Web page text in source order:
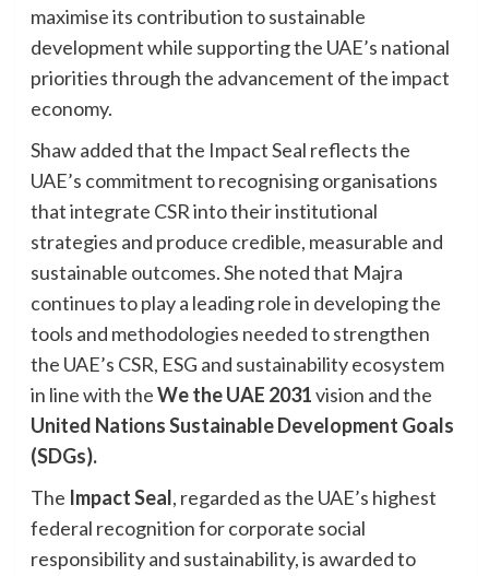
maximise its contribution to sustainable
development while supporting the UAE’s national
priorities through the advancement of the impact
economy.
Shaw added that the Impact Seal reflects the
UAE’s commitment to recognising organisations
that integrate CSR into their institutional
strategies and produce credible, measurable and
sustainable outcomes. She noted that Majra
continues to play a leading role in developing the
tools and methodologies needed to strengthen
the UAE’s CSR, ESG and sustainability ecosystem
in line with theWe the UAE 2031vision and the
United Nations Sustainable Development Goals
(SDGs).
The Impact Seal, regarded as the UAE’s highest
federal recognition for corporate social
responsibility and sustainability, is awarded to